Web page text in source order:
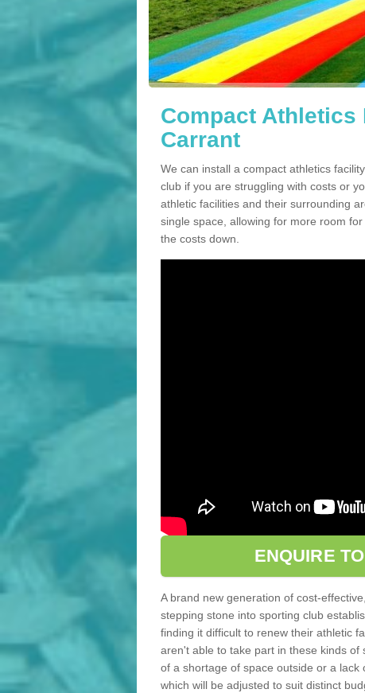
Compact
Carrant
We can install a compact athletics
club if you are struggling with costs or
athletic facilities and their surrounding
single space, allowing for more room
the costs down.
ENQUIRE
A brand new generation of cost-
stepping stone into sporting club
finding it difficult to renew their athletic
aren't able to take part in these kinds
of a shortage of space outside or a
which will be adjusted to suit distinct